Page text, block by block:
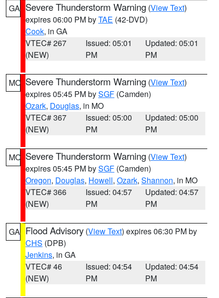
GA Severe Thunderstorm Warning (View Text)
expires 06:00 PM byTAE (42-DVD)
Cook, in GA
VTEC# 267
(NEW)
Issued: 05:01
PM
Updated: 05:01
PM
MO Severe Thunderstorm Warning (View Text)
expires 05:45 PM bySGF (Camden)
Ozark, Douglas, in MO
VTEC# 367
(NEW)
Issued: 05:00
PM
Updated: 05:00
PM
MO Severe Thunderstorm Warning (View Text)
expires 05:45 PM bySGF (Camden)
Oregon, Douglas, Howell, Ozark, Shannon, in MO
VTEC# 366
(NEW)
Issued: 04:57
PM
Updated: 04:57
PM
GA Flood Advisory (View Text) expires 06:30 PM by
CHS (DPB)
Jenkins, in GA
VTEC# 46
(NEW)
Issued: 04:54
PM
Updated: 04:54
PM